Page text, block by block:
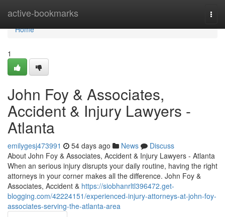
active-bookmarks
Home
Home
1
John Foy & Associates,
Accident & Injury Lawyers -
Atlanta
emilygesj473991 54 days ago News
Discuss
About John Foy & Associates, Accident & Injury Lawyers - Atlanta
When an serious injury disrupts your daily routine, having the right
attorneys in your corner makes all the difference. John Foy &
Associates, Accident & https://siobhanrltl396472.get-
blogging.com/42224151/experienced-injury-attorneys-at-john-foy-
associates-serving-the-atlanta-area